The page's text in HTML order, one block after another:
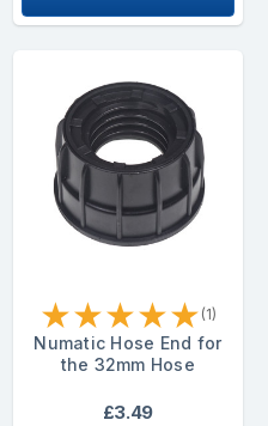
★★★★★ (1)
Numatic Hose End for
the 32mm Hose
£3.49